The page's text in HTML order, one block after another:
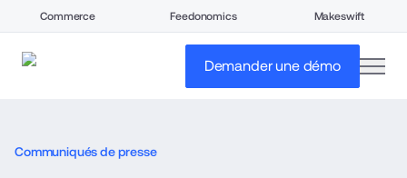
Commerce Feedonomics Makeswift
Demander une démo
Communiqués de presse